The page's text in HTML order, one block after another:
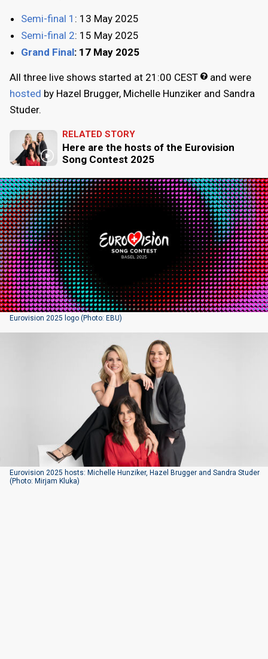
Semi-final 1 : 13 May 2025
Semi-final 2: 15 May 2025
Grand Final: 17 May 2025
All three live shows started at 21:00 CEST
and were
hosted by Hazel Brugger, Michelle Hunziker and Sandra
Studer.
RELATED STORY
Here are the hosts of the Eurovision
Song Contest 2025
Eurovision 2025 logo (Photo: EBU)
Eurovision 2025 hosts: Michelle Hunziker, Hazel Brugger and Sandra Studer
(Photo: Mirjam Kluka)